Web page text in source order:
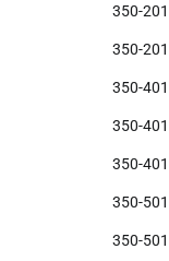
350-
350-
350-
350-
350-
350-501
350-